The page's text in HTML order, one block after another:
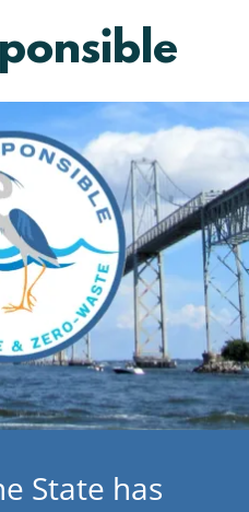
State has